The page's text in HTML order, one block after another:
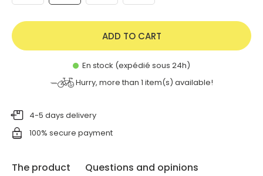
ADD TO CART
En stock (expédié sous 24h)
Hurry, more than 1 item(s) available!
4-5 days delivery
100% secure payment
The product Questions and opinions